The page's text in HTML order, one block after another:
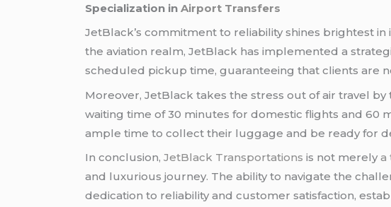
Specialization inAirport Transfers
JetBlack’s commitment to reliability shines brightest
the aviation realm, JetBlack has implemented a
scheduled pickup time, guaranteeing that clients are
Moreover, JetBlack takes the stress out of air travel
waiting time of 30 minutes for domestic flights and 60
ample time to collect their luggage and be ready for
In conclusion, JetBlack Transportations is not merelya
and luxurious journey. The ability to navigate the
dedication to reliability and customer satisfaction,